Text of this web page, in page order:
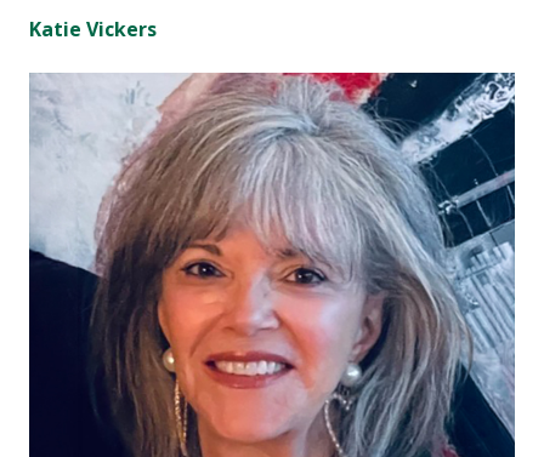
Katie Vickers